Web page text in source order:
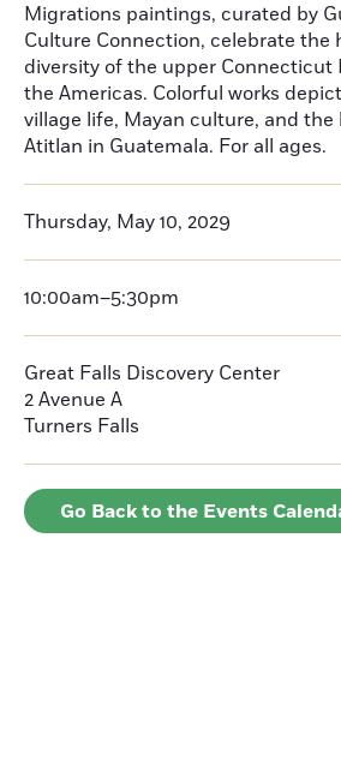
Migrations paintings, curated by
Culture Connection, celebrate the
diversity of the upper Connecticut
the Americas. Colorful works
village life, Mayan culture, and the
Atitlan in Guatemala. For all ages.
Thursday, May 10, 2029
10:00am–5:30pm
Great Falls Discovery Center
2 Avenue A
Turners Falls
Go Back to the Events